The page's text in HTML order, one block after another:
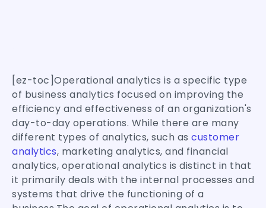
[ez-toc]Operational analytics is a specific type
of business analytics focused on improving the
efficiency and effectiveness of an organization's
day-to-day operations. While there are many
different types of analytics, such as customer
analytics, marketing analytics, and financial
analytics, operational analytics is distinct in that
it primarily deals with the internal processes and
systems that drive the functioning of a